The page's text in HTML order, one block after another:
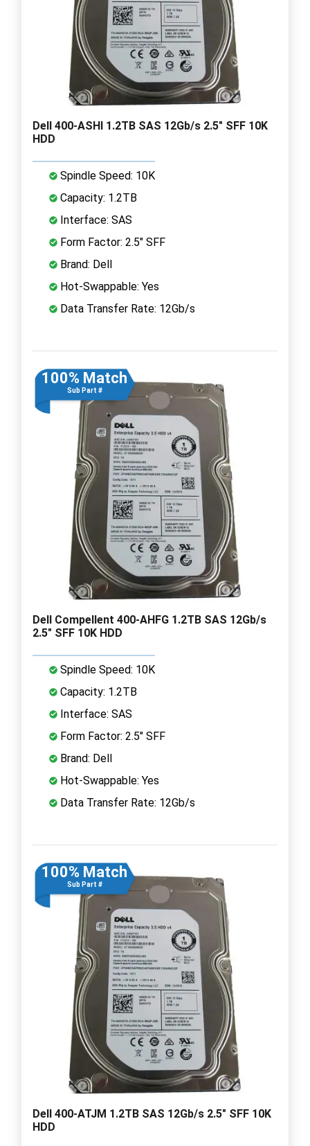
Dell 400-ASHI 1.2TB SAS 12Gb/s 2.5" SFF 10K
HDD
Spindle Speed: 10K
Capacity: 1.2TB
Interface: SAS
Form Factor: 2.5" SFF
Brand: Dell
Hot-Swappable: Yes
Data Transfer Rate: 12Gb/s
100% Match
Sub Part #
Dell Compellent 400-AHFG 1.2TB SAS 12Gb/s
2.5" SFF 10K HDD
Spindle Speed: 10K
Capacity: 1.2TB
Interface: SAS
Form Factor: 2.5" SFF
Brand: Dell
Hot-Swappable: Yes
Data Transfer Rate: 12Gb/s
100% Match
Sub Part #
Dell 400-ATJM 1.2TB SAS 12Gb/s 2.5" SFF 10K
HDD